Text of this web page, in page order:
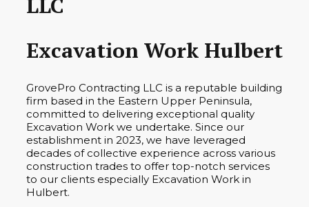
Excavation Work Hulbert
GrovePro Contracting LLC is a reputable building
firm based in the Eastern Upper Peninsula,
committed to delivering exceptional quality
Excavation Work we undertake. Since our
establishment in 2023, we have leveraged
decades of collective experience across various
construction trades to offer top-notch services
to our clients especially Excavation Work in
Hulbert.